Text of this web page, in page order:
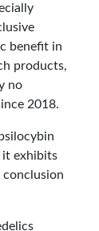
benefit in
products,
no
2018.
it exhibits